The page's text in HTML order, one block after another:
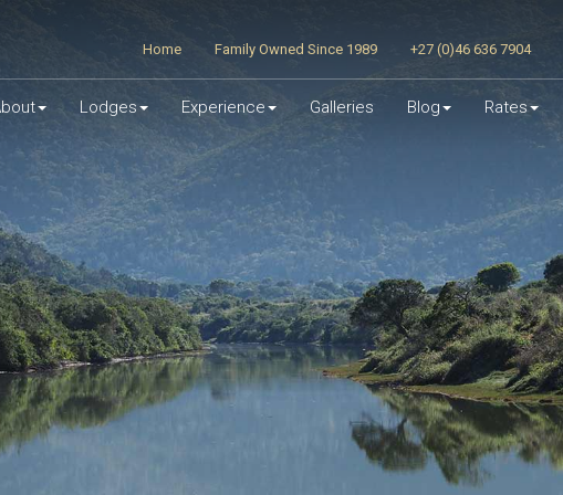
Home Family Owned Since 1989 +27 (0)46 636 7904
Lodges Experience Galleries Blog Rates